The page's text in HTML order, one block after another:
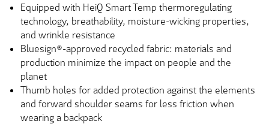
Equipped with HeiQ Smart Temp thermoregulating
technology, breathability, moisture-wicking properties,
and wrinkle resistance
Bluesign®-approved recycled fabric: materials and
production minimize the impact on people and the
planet
Thumb holes for added protection against the elements
and forward shoulder seams for less friction when
wearing a backpack